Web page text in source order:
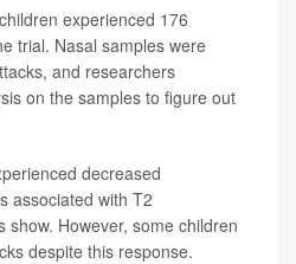
experienced 176
trial. Nasal samples were
and researchers
on the samples to figure out
decreased
associated with T2
show. However, some children
despite this response.